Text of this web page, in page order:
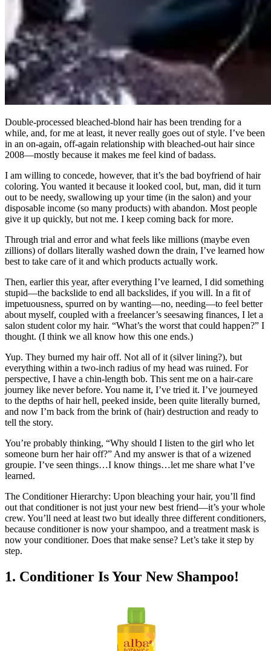
Double-processed bleached-blond hair has been trending for a
while, and, for me at least, it never really goes out of style. I’ve been
in an on-again, off-again relationship with bleached-out hair since
2008—mostly because it makes me feel kind of badass.
I am willing to concede, however, that it’s the bad boyfriend of hair
coloring. You wanted it because it looked cool, but, man, did it turn
out to be needy, swallowing up your time (in the salon) and your
disposable income (so many products) with abandon. Most people
give it up quickly, but not me. I keep coming back for more.
Through trial and error and what feels like millions (maybe even
zillions) of dollars literally washed down the drain, I’ve learned how
best to take care of it and which products actually work.
Then, earlier this year, after everything I’ve learned, I did something
stupid—the backslide to end all backslides, if you will. In a fit of
impetuousness, spurred on by wanting—no, needing—to feel better
about myself, coupled with a freelancer’s seesawing finances, I let a
salon student color my hair. “What’s the worst that could happen?” I
thought. (I think we all know how this one ends.)
Yup. They burned my hair off. Not all of it (silver lining?), but
everything within a two-inch radius of my head was ruined. For
perspective, I have a chin-length bob. This sent me on a hair-care
journey like never before. You name it, I’ve tried it. I’ve journeyed
to the depths of hair hell, peeked inside, been quite literally burned,
and now I’m back from the brink of (hair) destruction and ready to
tell the story.
You’re probably thinking, “Why should I listen to the girl who let
someone burn her hair off?” And my answer is that of a wizened
groupie. I’ve seen things…I know things…let me share what I’ve
learned.
The Conditioner Hierarchy: Upon bleaching your hair, you’ll find
out that conditioner is not just your new best friend—it’s your whole
crew. You’ll need at least two but ideally three different conditioners,
because conditioner is now your shampoo, and a treatment mask is
now your conditioner. Does that make sense? Let’s take it step by
step.
1. Conditioner Is Your New Shampoo!